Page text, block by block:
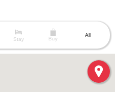
Stay Buy
All